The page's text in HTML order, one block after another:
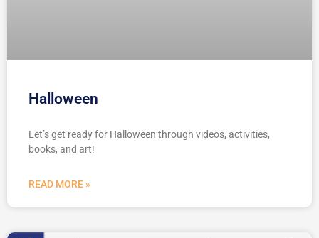
Halloween
Let’s get ready for Halloween through videos, activities,
books, and art!
READ MORE »